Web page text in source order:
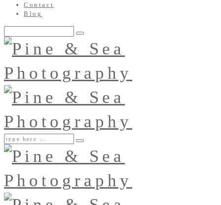
Contact
Blog